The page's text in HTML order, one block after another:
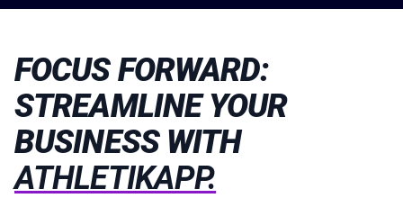
FOCUS FORWARD:
STREAMLINE YOUR
BUSINESS WITH
ATHLETIKAPP.